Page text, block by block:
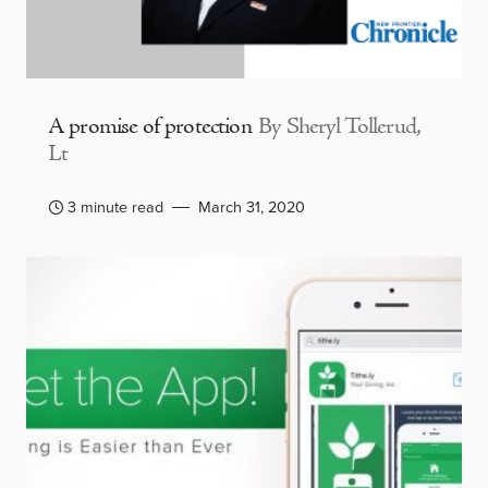
A promise of protection By Sheryl Tollerud,
Lt
3 minute read March 31, 2020